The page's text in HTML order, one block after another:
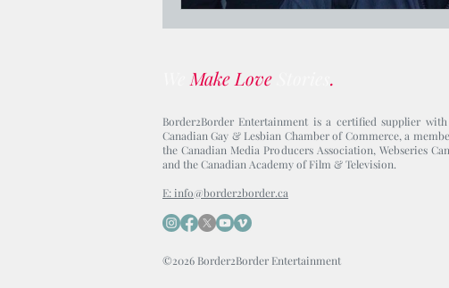
Make Love .
Border2Border Entertainment is a certified supplier
Canadian Gay & Lesbian Chamber of Commerce, a
the Canadian Media Producers Association, Webseries
and the Canadian Academy of Film & Television.
E: info@border2border.ca
©2026 Border2Border Entertainment